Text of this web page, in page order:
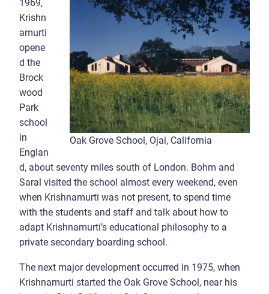
Oak Grove School, Ojai, California
1969,
Krishn
amurti
opene
d the
Brock
wood
Park
school
in
Englan
d, about seventy miles south of London. Bohm and
Saral visited the school almost every weekend, even
when Krishnamurti was not present, to spend time
with the students and staff and talk about how to
adapt Krishnamurti’s educational philosophy to a
private secondary boarding school.
The next major development occurred in 1975, when
Krishnamurti started the Oak Grove School, near his